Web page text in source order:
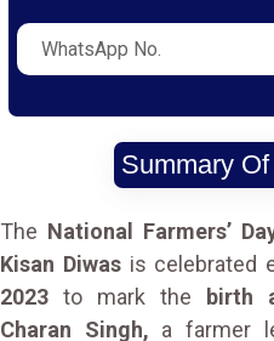
Summary
The National Farmers’
Kisan Diwasis celebrated
2023 to mark the
birth
Charan Singh, a farmer